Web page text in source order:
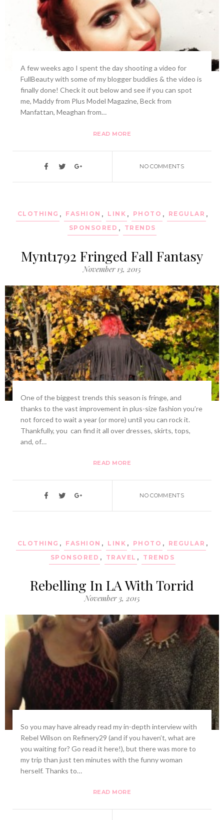
A few weeks ago I spent the day shooting a video for
FullBeauty with some of my blogger buddies & the video is
finally done! Check it out below and see if you can spot
me, Maddy from Plus Model Magazine, Beck from
Manfattan, Meaghan from…
READ MORE
NO COMMENTS
CLOTHING , FASHION , LINK , PHOTO , REGULAR ,
SPONSORED , TRENDS
Mynt1792 Fringed Fall Fantasy
November 13, 2015
One of the biggest trends this season is fringe, and
thanks to the vast improvement in plus-size fashion you’re
not forced to wait a year (or more) until you can rock it.
Thankfully, you can find it all over dresses, skirts, tops,
and, of…
READ MORE
NO COMMENTS
CLOTHING , FASHION , LINK , PHOTO , REGULAR ,
SPONSORED , TRAVEL , TRENDS
Rebelling In LA With Torrid
November 3, 2015
So you may have already read my in-depth interview with
Rebel Wilson on Refinery29 (and if you haven’t, what are
you waiting for? Go read it here!), but there was more to
my trip than just ten minutes with the funny woman
herself. Thanks to…
READ MORE